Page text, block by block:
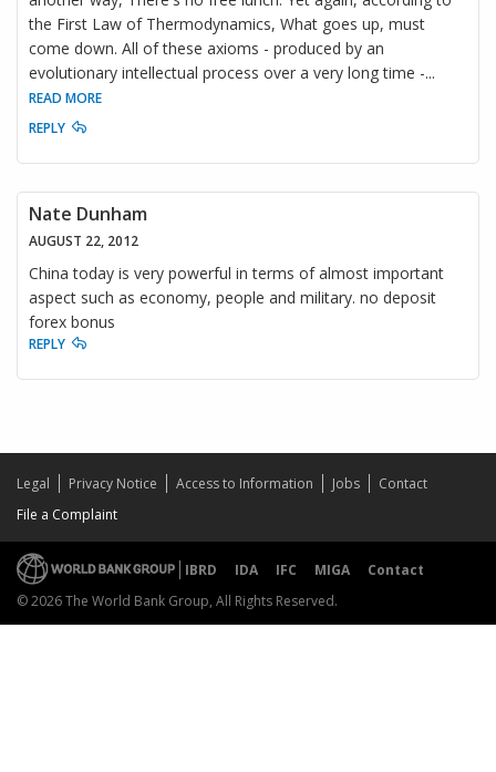
the First Law of Thermodynamics, What goes up, must
come down. All of these axioms - produced by an
evolutionary intellectual process over a very long time -...
READ MORE
REPLY
Nate Dunham
AUGUST 22, 2012
China today is very powerful in terms of almost important
aspect such as economy, people and military. no deposit
forex bonus
REPLY
Legal Privacy Notice Access to Information Jobs
Contact
File a Complaint
IBRD IDA IFC MIGA
Contact
© 2026 The World Bank Group, All Rights Reserved.